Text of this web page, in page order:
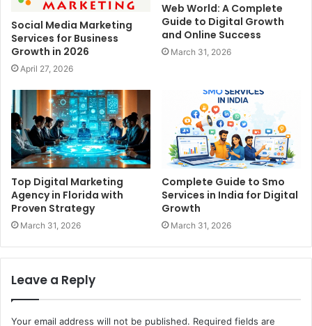
Social Media Marketing
Services for Business
Growth in 2026
April 27, 2026
Web World: A Complete
Guide to Digital Growth
and Online Success
March 31, 2026
Top Digital Marketing
Agency in Florida with
Proven Strategy
March 31, 2026
Complete Guide to Smo
Services in India for Digital
Growth
March 31, 2026
Leave a Reply
Your email address will not be published. Required fields are